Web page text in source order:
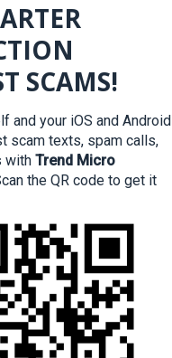
SCAMS!
and your iOS and Android
scam texts, spam calls,
with Trend Micro
the QR code to get it